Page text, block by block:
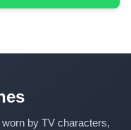
by TV characters,